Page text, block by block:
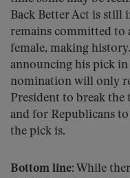
Back Better Act is still
remains committed to
female, making
announcing his pick
nomination will only
President to break the
and for Republicans
the pick is.
Bottom line: While